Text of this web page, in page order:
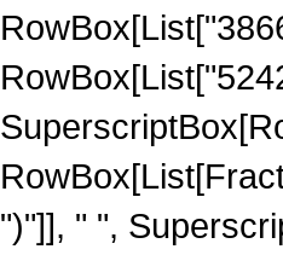
")"]], " ",